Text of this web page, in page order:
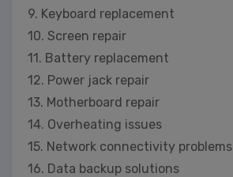
9. Keyboard replacement
10. Screen repair
11. Battery replacement
12. Power jack repair
13. Motherboard repair
14. Overheating issues
15. Network connectivity problems
16. Data backup solutions